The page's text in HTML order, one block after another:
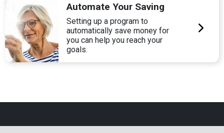
Automate Your Saving
Setting up a program to
automatically save money for
you can help you reach your
goals.